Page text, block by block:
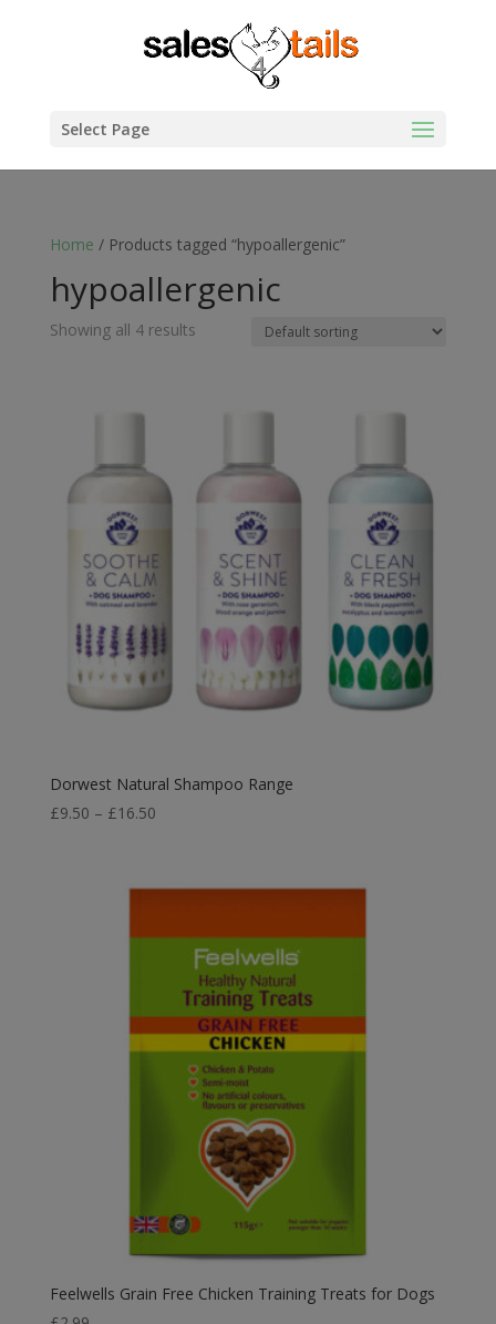
Select Page
Home / Products tagged “hypoallergenic”
hypoallergenic
Showing all 4 results
Dorwest Natural Shampoo Range
£9.50 – £16.50Price
through
Feelwells Grain Free Chicken Training Treats for Dogs